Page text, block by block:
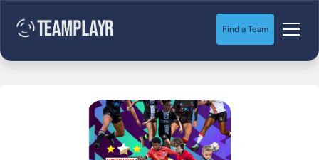
Find a Team